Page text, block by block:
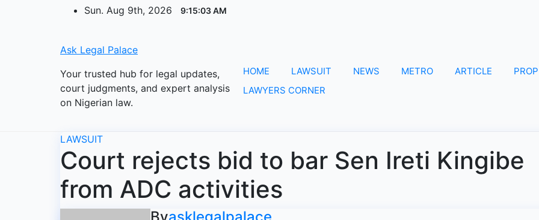
Sun. Aug 9th, 2026 9:15:03 AM
Ask Legal Palace
Your trusted hub for legal updates,
court judgments, and expert analysis
on Nigerian law.
HOME LAWSUIT NEWS METRO ARTICLE
LAWYERS CORNER
LAWSUIT
Court rejects bid to bar Sen Ireti Kingibe
from ADC activities